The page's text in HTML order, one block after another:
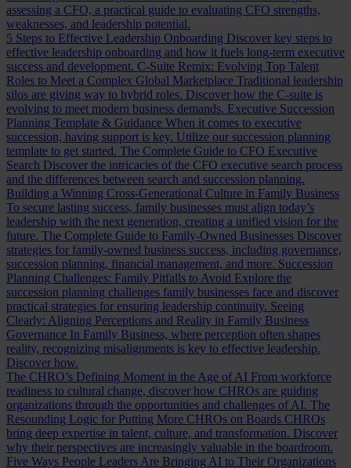
assessing a CFO, a practical guide to evaluating CFO strengths,
weaknesses, and leadership potential.
5 Steps to Effective Leadership Onboarding Discover key steps to
effective leadership onboarding and how it fuels long-term executive
success and development. C-Suite Remix: Evolving Top Talent
Roles to Meet a Complex Global Marketplace Traditional leadership
silos are giving way to hybrid roles. Discover how the C-suite is
evolving to meet modern business demands. Executive Succession
Planning Template & Guidance When it comes to executive
succession, having support is key. Utilize our succession planning
template to get started. The Complete Guide to CFO Executive
Search Discover the intricacies of the CFO executive search process
and the differences between search and succession planning.
Building a Winning Cross-Generational Culture in Family Business
To secure lasting success, family businesses must align today’s
leadership with the next generation, creating a unified vision for the
future. The Complete Guide to Family-Owned Businesses Discover
strategies for family-owned business success, including governance,
succession planning, financial management, and more. Succession
Planning Challenges: Family Pitfalls to Avoid Explore the
succession planning challenges family businesses face and discover
practical strategies for ensuring leadership continuity. Seeing
Clearly: Aligning Perceptions and Reality in Family Business
Governance In Family Business, where perception often shapes
reality, recognizing misalignments is key to effective leadership.
Discover how.
The CHRO’s Defining Moment in the Age of AI From workforce
readiness to cultural change, discover how CHROs are guiding
organizations through the opportunities and challenges of AI. The
Resounding Logic for Putting More CHROs on Boards CHROs
bring deep expertise in talent, culture, and transformation. Discover
why their perspectives are increasingly valuable in the boardroom.
Five Ways People Leaders Are Bringing AI to Their Organizations